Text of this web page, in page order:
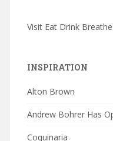
Visit Eat Drink
INSPIRATION
Alton Brown
Andrew Bohrer Has
Coquinaria